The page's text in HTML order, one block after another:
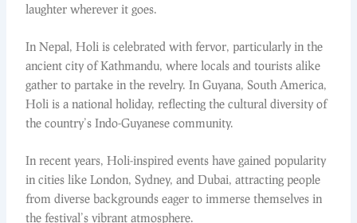
laughter wherever it goes.
In Nepal, Holi is celebrated with fervor, particularly in the
ancient city of Kathmandu, where locals and tourists alike
gather to partake in the revelry. In Guyana, South America,
Holi is a national holiday, reflecting the cultural diversity of
the country’s Indo-Guyanese community.
In recent years, Holi-inspired events have gained popularity
in cities like London, Sydney, and Dubai, attracting people
from diverse backgrounds eager to immerse themselves in
the festival’s vibrant atmosphere.